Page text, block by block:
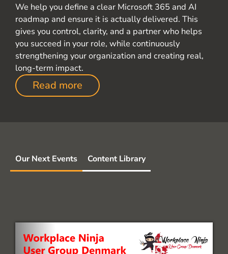
We help you define a clear Microsoft 365 and AI
roadmap and ensure it is actually delivered. This
gives you control, clarity, and a partner who helps
you succeed in your role, while continuously
strengthening your organization and creating real,
long-term impact.
Read more
Our Next Events Content Library